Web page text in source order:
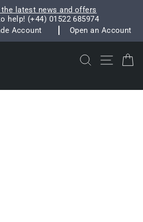
Pause
slideshow
latest news and offers
help! (+44) 01522 685974
Account Open an Account
Search Site